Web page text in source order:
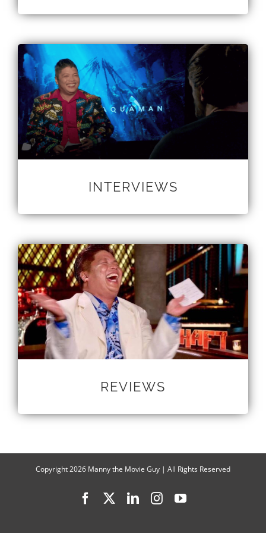
INTERVIEWS
REVIEWS
Copyright2026 Manny the Movie Guy | All Rights Reserved
FacebookLinkedInInstagramYouTube